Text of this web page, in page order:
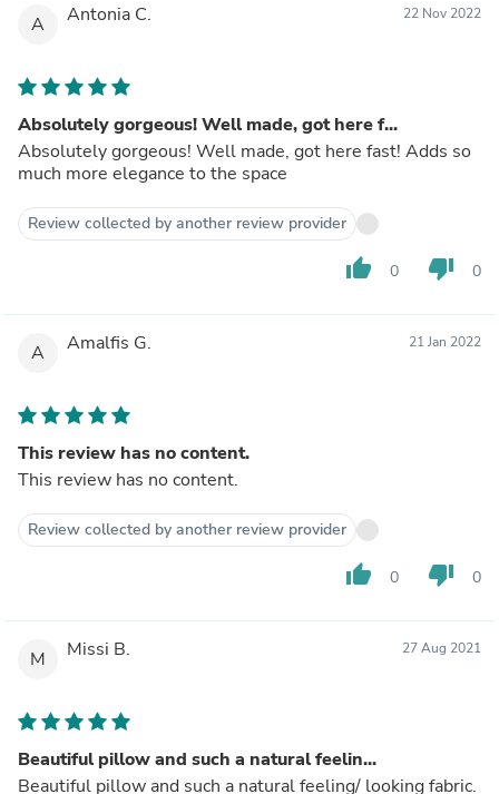
A Antonia C. 22 Nov 2022
Absolutely gorgeous! Well made, got here f...
Absolutely gorgeous! Well made, got here fast! Adds so
much more elegance to the space
Review collected by another review provider
thumb_up 0 thumb_down 0
A Amalfis G. 21 Jan 2022
This review has no content.
This review has no content.
Review collected by another review provider
thumb_up 0 thumb_down 0
M Missi B. 27 Aug 2021
Beautiful pillow and such a natural feelin...
Beautiful pillow and such a natural feeling/ looking fabric.